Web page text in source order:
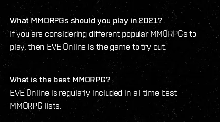
What MMORPGs should you play in 2021?
If you are considering different popular MMORPGs to
play, then EVE Online is the game to try out.
What is the best MMORPG?
EVE Online is regularly included in all time best
MMORPG lists.